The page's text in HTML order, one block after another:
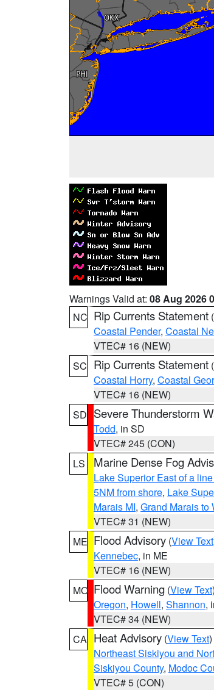
Warnings Valid at: 08 Aug 2026
NC Rip Currents Statement (
Coastal Pender, Coastal
VTEC# 16 (NEW)
SC Rip Currents Statement (
Coastal Horry, Coastal
VTEC# 16 (NEW)
SD Severe Thunderstorm
Todd, in SD
VTEC# 245 (CON)
LS
Marine Dense Fog
Lake Superior East of a
5NM from shore, Lake
Marais MI, Grand Marais to
VTEC# 31 (NEW)
ME Flood Advisory (View Text
Kennebec, in ME
VTEC# 16 (NEW)
MO Flood Warning (View Text
Oregon, Howell, Shannon,
VTEC# 34 (NEW)
CA Heat Advisory (View Text
Northeast Siskiyou and
Siskiyou County, Modoc
VTEC# 5 (CON)